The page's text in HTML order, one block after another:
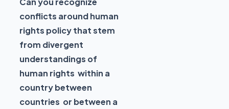
conflicts around human
rights policy that stem
from divergent
understandings of
human rights within a
country between
countries or between a